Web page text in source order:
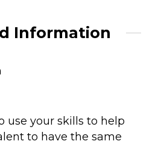
Information
use your skills to help
to have the same